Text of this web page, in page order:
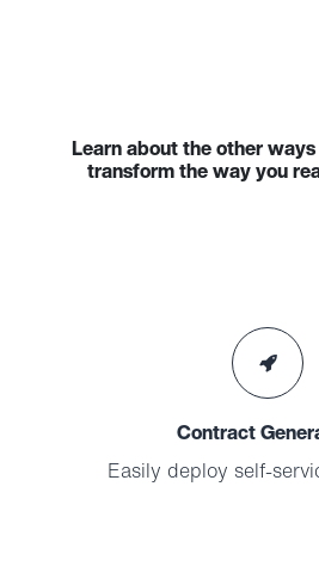
Learn about the other
transform the way you
Contract
Easily deploy self-